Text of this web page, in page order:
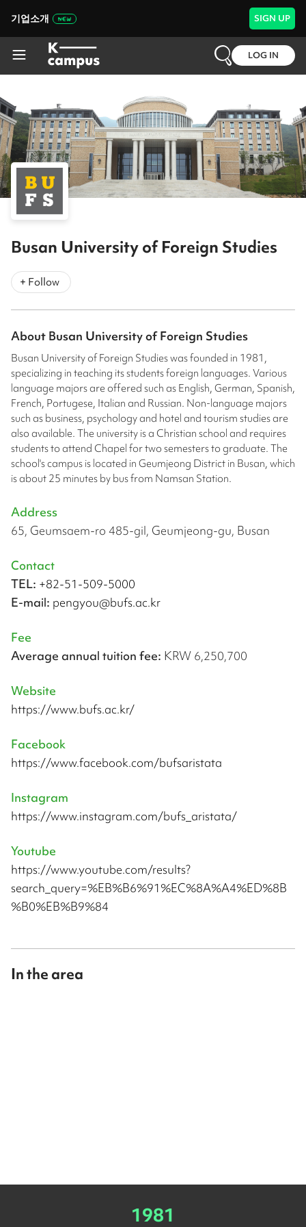
기업소개 SIGN UP
LOG IN
Busan University of Foreign Studies
+ Follow
About Busan University of Foreign Studies
Busan University of Foreign Studies was founded in 1981,
specializing in teaching its students foreign languages. Various
language majors are offered such as English, German, Spanish,
French, Portugese, Italian and Russian. Non-language majors
such as business, psychology and hotel and tourism studies are
also available. The university is a Christian school and requires
students to attend Chapel for two semesters to graduate. The
school's campus is located in Geumjeong District in Busan, which
is about 25 minutes by bus from Namsan Station.
Address
65, Geumsaem-ro 485-gil, Geumjeong-gu, Busan
Contact
TEL: +82-51-509-5000
E-mail: pengyou@bufs.ac.kr
Fee
Average annual tuition fee: KRW 6,250,700
Website
https://www.bufs.ac.kr/
Facebook
https://www.facebook.com/bufsaristata
Instagram
https://www.instagram.com/bufs_aristata/
Youtube
https://www.youtube.com/results?
search_query=%EB%B6%91%EC%8A%A4%ED%8B
%B0%EB%B9%84
In the area
1981